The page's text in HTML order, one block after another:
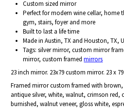
Custom sized mirror
Perfect for modern wine cellar,
gym, stairs, foyer and more
Built to last a life time
Made in Austin, TX and Houston, TX,
Tags: silver mirror, custom mirror
mirror, custom framedmirrors
23 inch mirror. 23x79 custom mirror. 23 x
Framed mirror custom framed with
antique silver, white, walnut, crimson
burnished, walnut veneer, gloss white,